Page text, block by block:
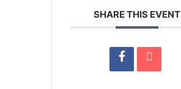
SHARE THIS EVENT